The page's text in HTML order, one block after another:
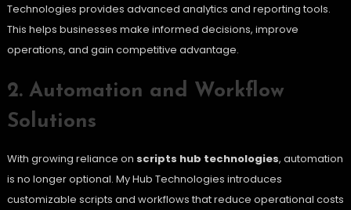
Technologies provides advanced analytics and reporting tools.
This helps businesses make informed decisions, improve
operations, and gain competitive advantage.
2. Automation and Workflow
Solutions
With growing reliance on scripts hub technologies, automation
is no longer optional. My Hub Technologies introduces
customizable scripts and workflows that reduce operational costs